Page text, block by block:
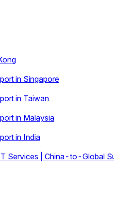
in Singapore
in Taiwan
in Malaysia
in India
Services | China-to-Global